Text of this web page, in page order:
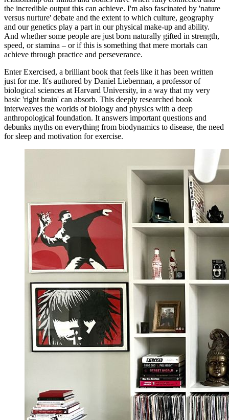
the incredible output this can achieve. I'm also fascinated by 'nature
versus nurture' debate and the extent to which culture, geography
and our genetics play a part in our physical make-up and ability.
And whether some people are just born naturally gifted in strength,
speed, or stamina – or if this is something that mere mortals can
achieve through practice and perseverance.
Enter Exercised, a brilliant book that feels like it has been written
just for me. It's authored by Daniel Lieberman, a professor of
biological sciences at Harvard University, in a way that my very
basic 'right brain' can absorb. This deeply researched book
interweaves the worlds of biology and physics with a deep
anthropological foundation. It answers important questions and
debunks myths on everything from biodynamics to disease, the need
for sleep and motivation for exercise.